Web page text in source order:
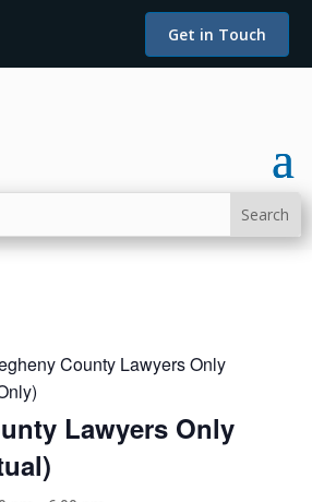
Get in Touch
County Lawyers Only
Lawyers Only